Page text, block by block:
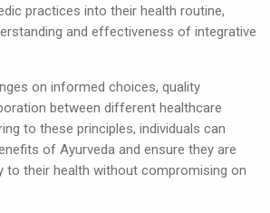
practices into their health routine,
and effectiveness of integrative
on informed choices, quality
between different healthcare
to these principles, individuals can
of Ayurveda and ensure they are
to their health without compromising on